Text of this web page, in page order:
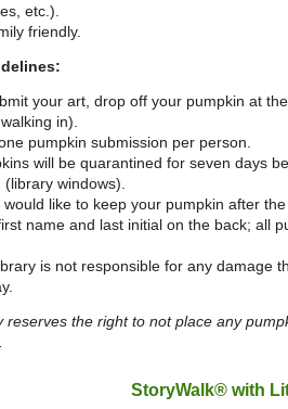
etc.).
friendly.
your art, drop off your pumpkin at
in).
pumpkin submission per person.
will be quarantined for seven days
(library windows).
would like to keep your pumpkin after
name and last initial on the back; all
is not responsible for any damage
reserves the right to not place any
StoryWalk® with